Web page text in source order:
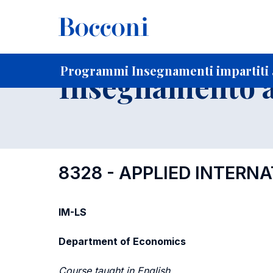
Programmi Insegnamenti impartiti
Home Per studenti iscritti
Insegnamento
8328 - APPLIED
IM-LS
Department of Economics
Course taught in English